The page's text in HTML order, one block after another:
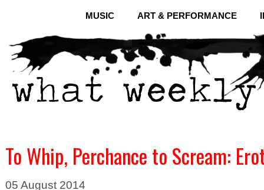
MUSIC ART & PERFORMANCE
To Whip, Perchance to Scream:
05 August 2014